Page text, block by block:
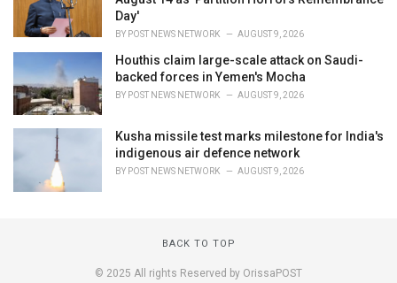
Day'
BY POST NEWS NETWORK AUGUST 9, 2026
Houthis claim large-scale attack on Saudi-
backed forces in Yemen's Mocha
BY POST NEWS NETWORK AUGUST 9, 2026
Kusha missile test marks milestone for India's
indigenous air defence network
BY POST NEWS NETWORK AUGUST 9, 2026
BACK TO TOP
© 2025 All rights Reserved by OrissaPOST